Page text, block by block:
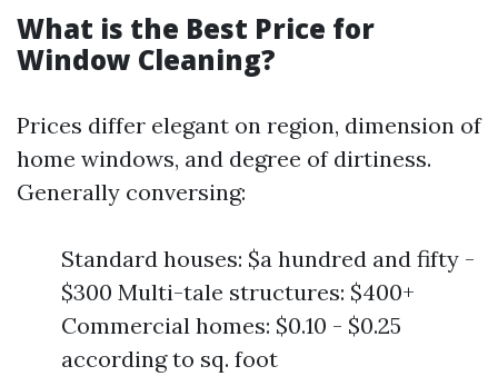
What is the Best Price for
Window Cleaning?
Prices differ elegant on region, dimension of
home windows, and degree of dirtiness.
Generally conversing:
Standard houses: $a hundred and fifty -
$300 Multi-tale structures: $400+
Commercial homes: $0.10 - $0.25
according to sq. foot